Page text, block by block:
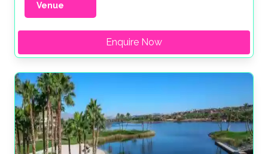
Venue
Enquire Now